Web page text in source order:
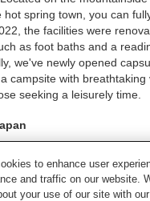
hot spring town, you can
the facilities were
as foot baths and a
we've newly opened
campsite with breathtaking
seeking a leisurely time.
440
to enhance user
and traffic on our website.
your use of our site with